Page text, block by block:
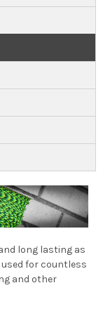
long lasting as
for countless
and other